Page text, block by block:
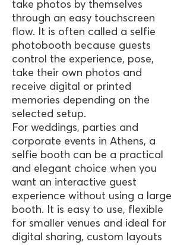
take photos by themselves
through an easy touchscreen
flow. It is often called a selfie
photobooth because guests
control the experience, pose,
take their own photos and
receive digital or printed
memories depending on the
selected setup.
For weddings, parties and
corporate events in Athens, a
selfie booth can be a practical
and elegant choice when you
want an interactive guest
experience without using a large
booth. It is easy to use, flexible
for smaller venues and ideal for
digital sharing, custom layouts